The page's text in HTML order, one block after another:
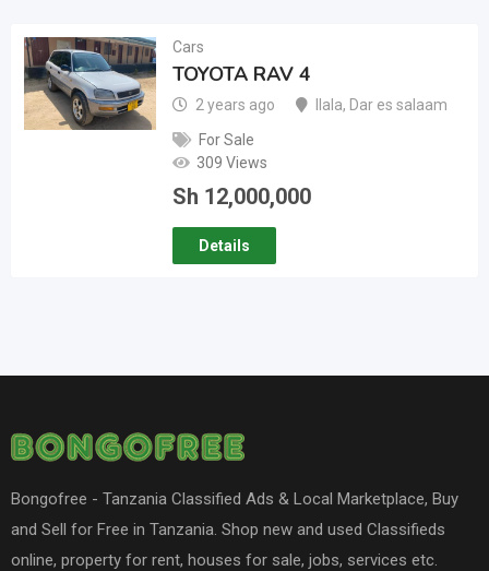
Cars
TOYOTA RAV 4
2 years ago Ilala, Dar es salaam
For Sale
309 Views
Sh 12,000,000
Details
Bongofree - Tanzania Classified Ads & Local Marketplace, Buy
and Sell for Free in Tanzania. Shop new and used Classifieds
online, property for rent, houses for sale, jobs, services etc.